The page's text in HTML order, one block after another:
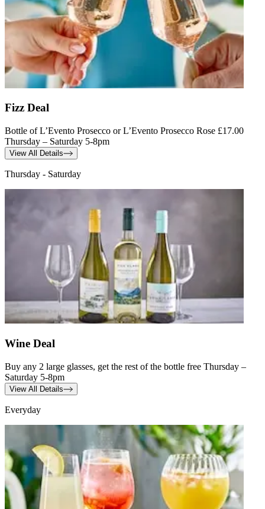
Fizz Deal
Bottle of L’Evento Prosecco or L’Evento Prosecco Rose £17.00
Thursday – Saturday 5-8pm
View All Details
Thursday - Saturday
Wine Deal
Buy any 2 large glasses, get the rest of the bottle free Thursday –
Saturday 5-8pm
View All Details
Everyday